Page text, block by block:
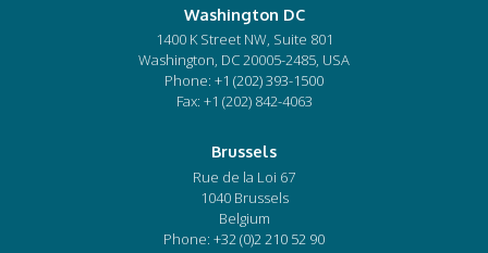
Washington DC
1400 K Street NW, Suite 801
Washington, DC 20005-2485, USA
Phone: +1 (202) 393-1500
Fax: +1 (202) 842-4063
Brussels
Rue de la Loi 67
1040 Brussels
Belgium
Phone: +32 (0)2 210 52 90